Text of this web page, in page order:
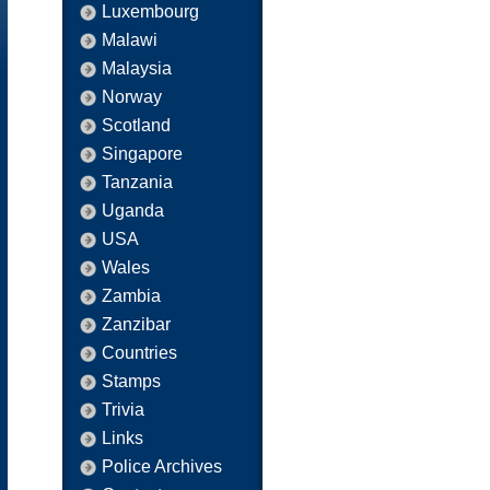
Luxembourg
Malawi
Malaysia
Norway
Scotland
Singapore
Tanzania
Uganda
USA
Wales
Zambia
Zanzibar
Countries
Stamps
Trivia
Links
Police Archives